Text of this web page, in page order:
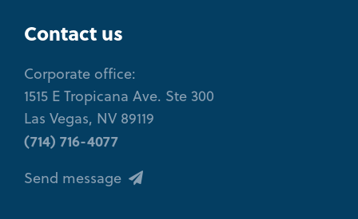
Contact us
Corporate office:
1515 E Tropicana Ave. Ste 300
Las Vegas, NV 89119
(714) 716-4077
Send message